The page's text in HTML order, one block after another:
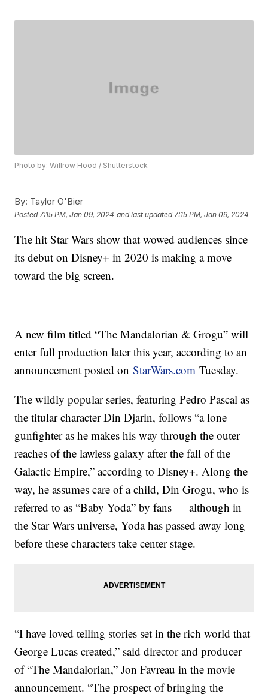
Photo by: Willrow Hood / Shutterstock
By: Taylor O'Bier
Posted 7:15 PM, Jan 09, 2024 and last updated 7:15 PM, Jan 09, 2024
The hit Star Wars show that wowed audiences since
its debut on Disney+ in 2020 is making a move
toward the big screen.
A new film titled “The Mandalorian & Grogu” will
enter full production later this year, according to an
announcement posted onStarWars.com Tuesday.
The wildly popular series, featuring Pedro Pascal as
the titular character Din Djarin, follows “a lone
gunfighter as he makes his way through the outer
reaches of the lawless galaxy after the fall of the
Galactic Empire,” according to Disney+. Along the
way, he assumes care of a child, Din Grogu, who is
referred to as “Baby Yoda” by fans — although in
the Star Wars universe, Yoda has passed away long
before these characters take center stage.
“I have loved telling stories set in the rich world that
George Lucas created,” said director and producer
of “The Mandalorian,” Jon Favreau in the movie
announcement. “The prospect of bringing the